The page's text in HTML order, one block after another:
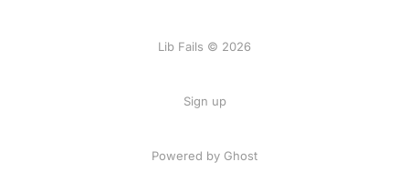
Lib Fails © 2026
Sign up
Powered by Ghost